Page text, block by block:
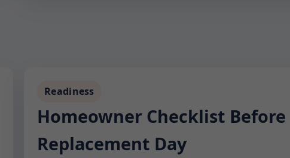
Readiness
Homeowner Checklist Before
Replacement Day